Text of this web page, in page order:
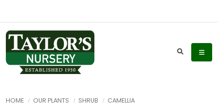
HOME OUR PLANTS SHRUB CAMELLIA